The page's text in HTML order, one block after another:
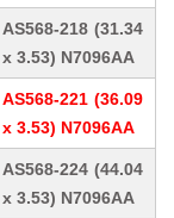
AS568-218 (31.34
x 3.53) N7096AA
AS568-221 (36.09
x 3.53) N7096AA
AS568-224 (44.04
x 3.53) N7096AA